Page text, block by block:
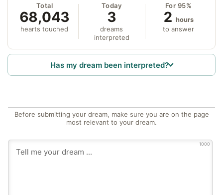
Total
68,043
hearts touched
Today
3
dreams
interpreted
For 95%
2 hours
to answer
Has my dream been interpreted?
Before submitting your dream, make sure you are on the page
most relevant to your dream.
1000